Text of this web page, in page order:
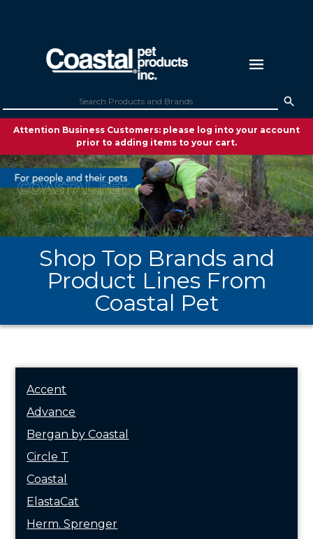
Attention Business Customers: please log into your account
prior to adding items to your cart.
Shop Top Brands and
Product Lines From
Coastal Pet
Accent
Advance
Bergan by Coastal
Circle T
Coastal
ElastaCat
Herm. Sprenger